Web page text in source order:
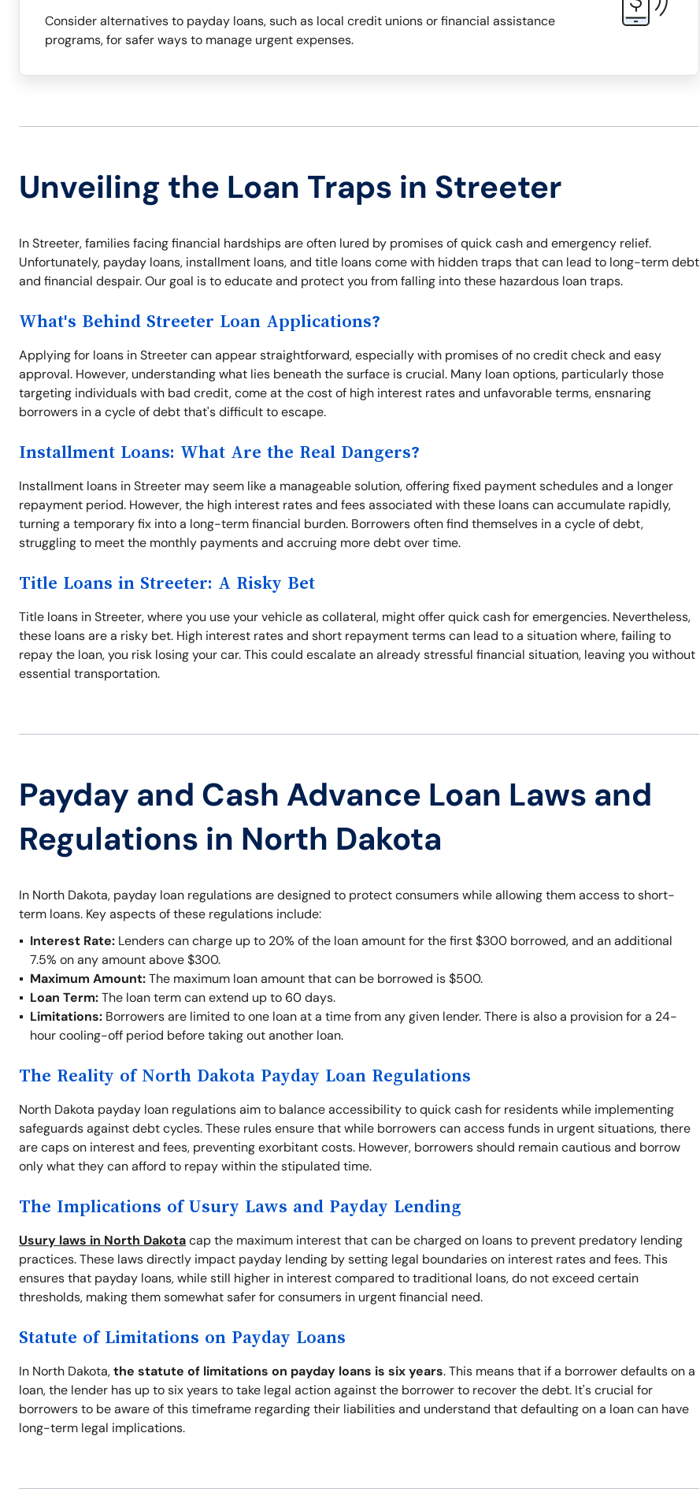
Consider alternatives to payday loans, such as local credit unions or financial assistance
programs, for safer ways to manage urgent expenses.
Unveiling the Loan Traps in Streeter
In Streeter, families facing financial hardships are often lured by promises of quick cash and emergency relief.
Unfortunately, payday loans, installment loans, and title loans come with hidden traps that can lead to long-term debt
and financial despair. Our goal is to educate and protect you from falling into these hazardous loan traps.
What's Behind Streeter Loan Applications?
Applying for loans in Streeter can appear straightforward, especially with promises of no credit check and easy
approval. However, understanding what lies beneath the surface is crucial. Many loan options, particularly those
targeting individuals with bad credit, come at the cost of high interest rates and unfavorable terms, ensnaring
borrowers in a cycle of debt that's difficult to escape.
Installment Loans: What Are the Real Dangers?
Installment loans in Streeter may seem like a manageable solution, offering fixed payment schedules and a longer
repayment period. However, the high interest rates and fees associated with these loans can accumulate rapidly,
turning a temporary fix into a long-term financial burden. Borrowers often find themselves in a cycle of debt,
struggling to meet the monthly payments and accruing more debt over time.
Title Loans in Streeter: A Risky Bet
Title loans in Streeter, where you use your vehicle as collateral, might offer quick cash for emergencies. Nevertheless,
these loans are a risky bet. High interest rates and short repayment terms can lead to a situation where, failing to
repay the loan, you risk losing your car. This could escalate an already stressful financial situation, leaving you without
essential transportation.
Payday and Cash Advance Loan Laws and
Regulations in North Dakota
In North Dakota, payday loan regulations are designed to protect consumers while allowing them access to short-
term loans. Key aspects of these regulations include:
Interest Rate: Lenders can charge up to 20% of the loan amount for the first $300 borrowed, and an additional
7.5% on any amount above $300.
Maximum Amount:The maximum loan amount that can be borrowed is $500.
Loan Term:The loan term can extend up to 60 days.
Limitations: Borrowers are limited to one loan at a time from any given lender. There is also a provision for a 24-
hour cooling-off period before taking out another loan.
The Reality of North Dakota Payday Loan Regulations
North Dakota payday loan regulations aim to balance accessibility to quick cash for residents while implementing
safeguards against debt cycles. These rules ensure that while borrowers can access funds in urgent situations, there
are caps on interest and fees, preventing exorbitant costs. However, borrowers should remain cautious and borrow
only what they can afford to repay within the stipulated time.
The Implications of Usury Laws and Payday Lending
Usury laws in North Dakotacap the maximum interest that can be charged on loans to prevent predatory lending
practices. These laws directly impact payday lending by setting legal boundaries on interest rates and fees. This
ensures that payday loans, while still higher in interest compared to traditional loans, do not exceed certain
thresholds, making them somewhat safer for consumers in urgent financial need.
Statute of Limitations on Payday Loans
In North Dakota,the statute of limitations on payday loans is six years. This means that if a borrower defaults on a
loan, the lender has up to six years to take legal action against the borrower to recover the debt. It's crucial for
borrowers to be aware of this timeframe regarding their liabilities and understand that defaulting on a loan can have
long-term legal implications.